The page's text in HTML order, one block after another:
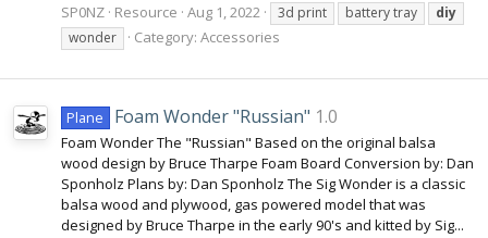
SP0NZ Resource Aug 1, 2022 3d print battery tray
diy
wonder
Category: Accessories
Plane Foam Wonder "Russian" 1.0
Foam Wonder The "Russian" Based on the original balsa
wood design by Bruce Tharpe Foam Board Conversion by: Dan
Sponholz Plans by: Dan Sponholz The Sig Wonder is a classic
balsa wood and plywood, gas powered model that was
designed by Bruce Tharpe in the early 90's and kitted by Sig...